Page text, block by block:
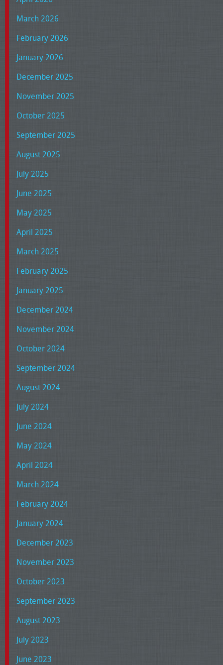
March 2026
February 2026
January 2026
December 2025
November 2025
October 2025
September 2025
August 2025
July 2025
June 2025
May 2025
April 2025
March 2025
February 2025
January 2025
December 2024
November 2024
October 2024
September 2024
August 2024
July 2024
June 2024
May 2024
April 2024
March 2024
February 2024
January 2024
December 2023
November 2023
October 2023
September 2023
August 2023
July 2023
June 2023